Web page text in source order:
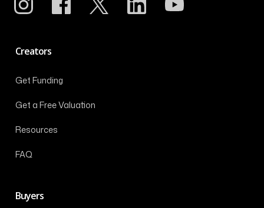
Creators
Get Funding
Get a Free Valuation
Resources
FAQ
Buyers